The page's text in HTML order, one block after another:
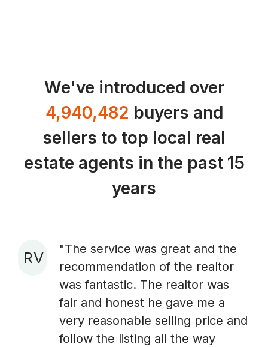
We've introduced over
4,940,482 buyers and
sellers to top local real
estate agents in the past 15
years
R V
"The service was great and the
recommendation of the realtor
was fantastic. The realtor was
fair and honest he gave me a
very reasonable selling price and
follow the listing all the way